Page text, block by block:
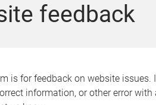
feedback
is for feedback on website issues.
information, or other error with